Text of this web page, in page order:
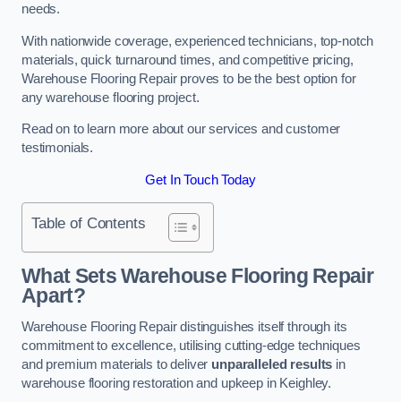
needs.
With nationwide coverage, experienced technicians, top-notch
materials, quick turnaround times, and competitive pricing,
Warehouse Flooring Repair proves to be the best option for
any warehouse flooring project.
Read on to learn more about our services and customer
testimonials.
Get In Touch Today
Table of Contents
What Sets Warehouse Flooring Repair
Apart?
Warehouse Flooring Repair distinguishes itself through its
commitment to excellence, utilising cutting-edge techniques
and premium materials to deliver unparalleled results in
warehouse flooring restoration and upkeep in Keighley.